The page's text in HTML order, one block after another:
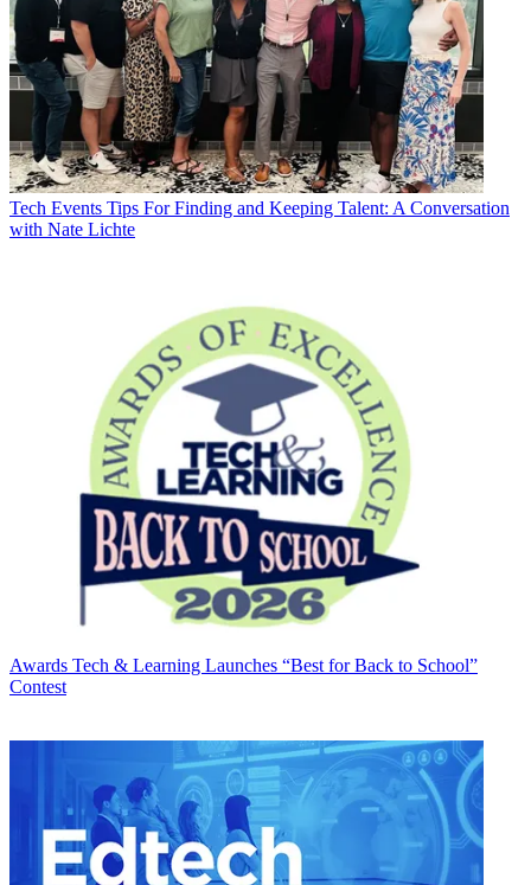
Tech Events Tips For Finding and Keeping Talent: A Conversation
with Nate Lichte
Awards Tech & Learning Launches “Best for Back to School”
Contest